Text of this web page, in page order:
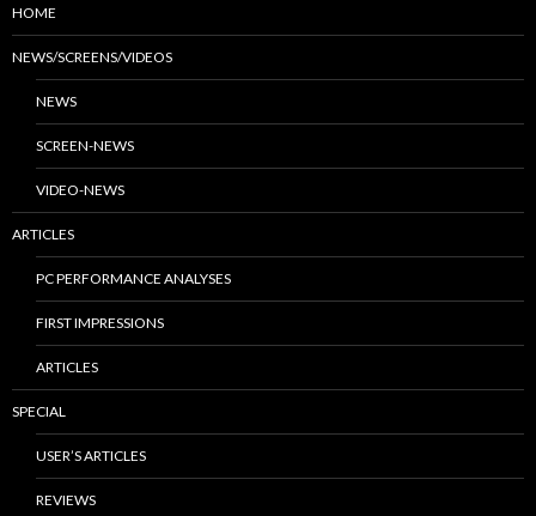
HOME
NEWS/SCREENS/VIDEOS
NEWS
SCREEN-NEWS
VIDEO-NEWS
ARTICLES
PC PERFORMANCE ANALYSES
FIRST IMPRESSIONS
ARTICLES
SPECIAL
USER’S ARTICLES
REVIEWS